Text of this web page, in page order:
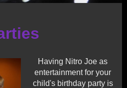
Having Nitro Joe as
entertainment for your
child's birthday party is